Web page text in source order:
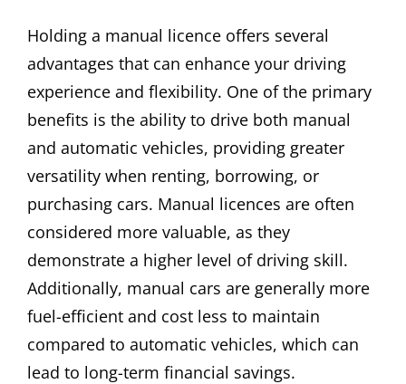
Holding a manual licence offers several
advantages that can enhance your driving
experience and flexibility. One of the primary
benefits is the ability to drive both manual
and automatic vehicles, providing greater
versatility when renting, borrowing, or
purchasing cars. Manual licences are often
considered more valuable, as they
demonstrate a higher level of driving skill.
Additionally, manual cars are generally more
fuel-efficient and cost less to maintain
compared to automatic vehicles, which can
lead to long-term financial savings.